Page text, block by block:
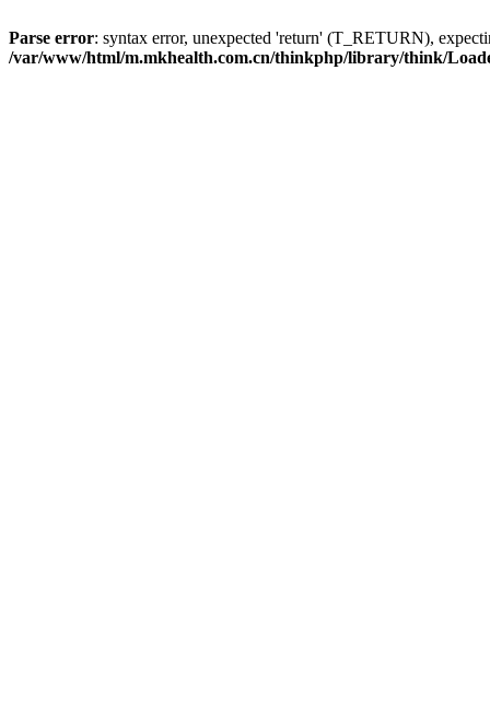
Parse error: syntax error, unexpected 'return' (T_RETURN),
/var/www/html/m.mkhealth.com.cn/thinkphp/library/think/